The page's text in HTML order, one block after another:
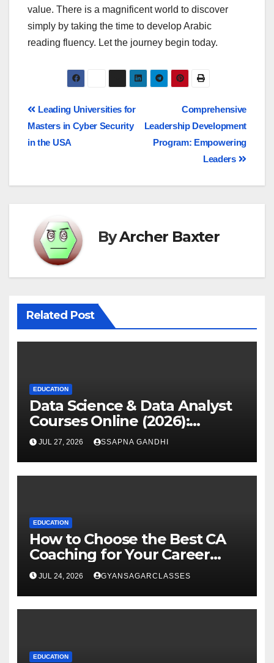
value. There is a magnificent world to discover
simply by taking the time to develop Arabic
reading fluency. Let the journey begin today.
Comprehensive
Leadership Development
Program: Empowering
Leaders
Leading Universities for
Masters in Cyber Security
in the USA
ByArcher Baxter
Related Post
EDUCATION
Data Science & Data Analyst
Courses Online (2026):
Certification Guide
JUL 27, 2026 SSAPNA GANDHI
EDUCATION
How to Choose the Best CA
Coaching for Your Career
Goals
JUL 24, 2026 GYANSAGARCLASSES
EDUCATION